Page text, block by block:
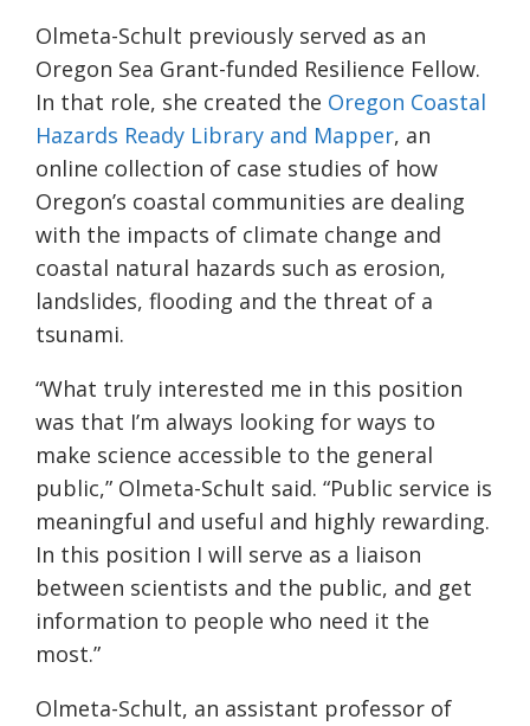
Olmeta-Schult previously served as an
Oregon Sea Grant-funded Resilience Fellow.
In that role, she created the Oregon Coastal
Hazards Ready Library and Mapper, an
online collection of case studies of how
Oregon’s coastal communities are dealing
with the impacts of climate change and
coastal natural hazards such as erosion,
landslides, flooding and the threat of a
tsunami.
“What truly interested me in this position
was that I’m always looking for ways to
make science accessible to the general
public,” Olmeta-Schult said. “Public service is
meaningful and useful and highly rewarding.
In this position I will serve as a liaison
between scientists and the public, and get
information to people who need it the
most.”
Olmeta-Schult, an assistant professor of